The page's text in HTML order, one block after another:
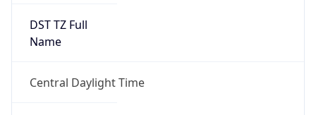
DST TZ Full
Name
Central Daylight Time